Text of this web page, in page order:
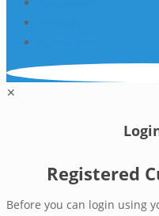
✕
Registered
Before you can login using